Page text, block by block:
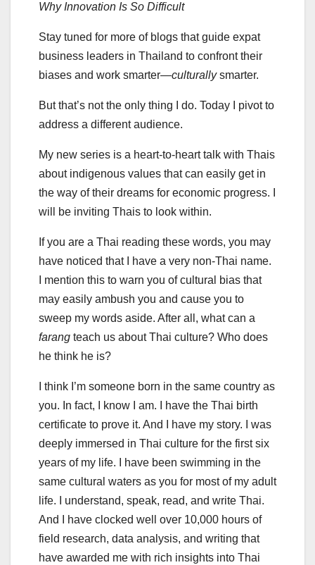
Why Innovation Is So Difficult
Stay tuned for more of blogs that guide expat
business leaders in Thailand to confront their
biases and work smarter—culturallysmarter.
But that’s not the only thing I do. Today I pivot to
address a different audience.
My new series is a heart-to-heart talk with Thais
about indigenous values that can easily get in
the way of their dreams for economic progress. I
will be inviting Thais to look within.
If you are a Thai reading these words, you may
have noticed that I have a very non-Thai name.
I mention this to warn you of cultural bias that
may easily ambush you and cause you to
sweep my words aside. After all, what can a
farang teach us about Thai culture? Who does
he think he is?
I think I’m someone born in the same country as
you. In fact, I know I am. I have the Thai birth
certificate to prove it. And I have my story. I was
deeply immersed in Thai culture for the first six
years of my life. I have been swimming in the
same cultural waters as you for most of my adult
life. I understand, speak, read, and write Thai.
And I have clocked well over 10,000 hours of
field research, data analysis, and writing that
have awarded me with rich insights into Thai